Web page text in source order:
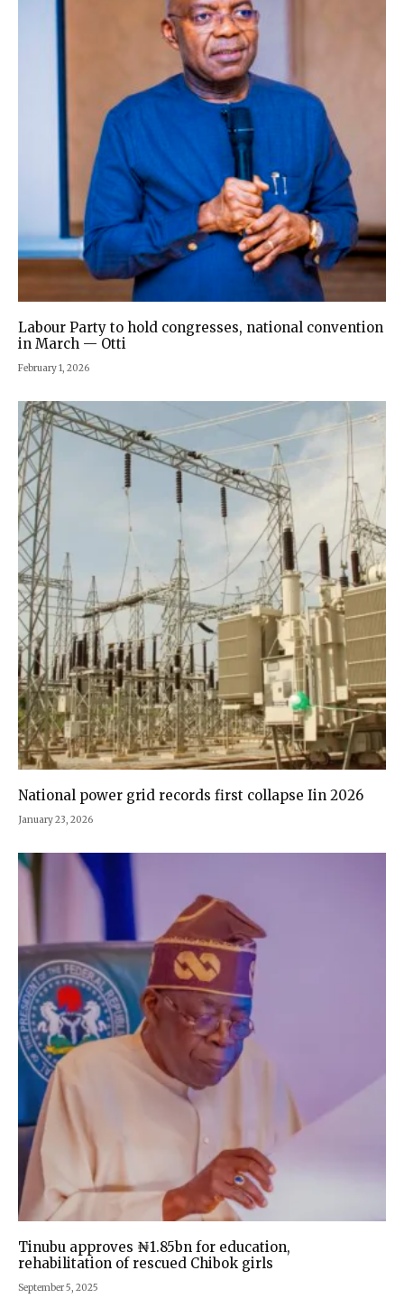
Labour Party to hold congresses, national convention
in March — Otti
February 1, 2026
National power grid records first collapse Iin 2026
January 23, 2026
Tinubu approves ₦1.85bn for education,
rehabilitation of rescued Chibok girls
September 5, 2025